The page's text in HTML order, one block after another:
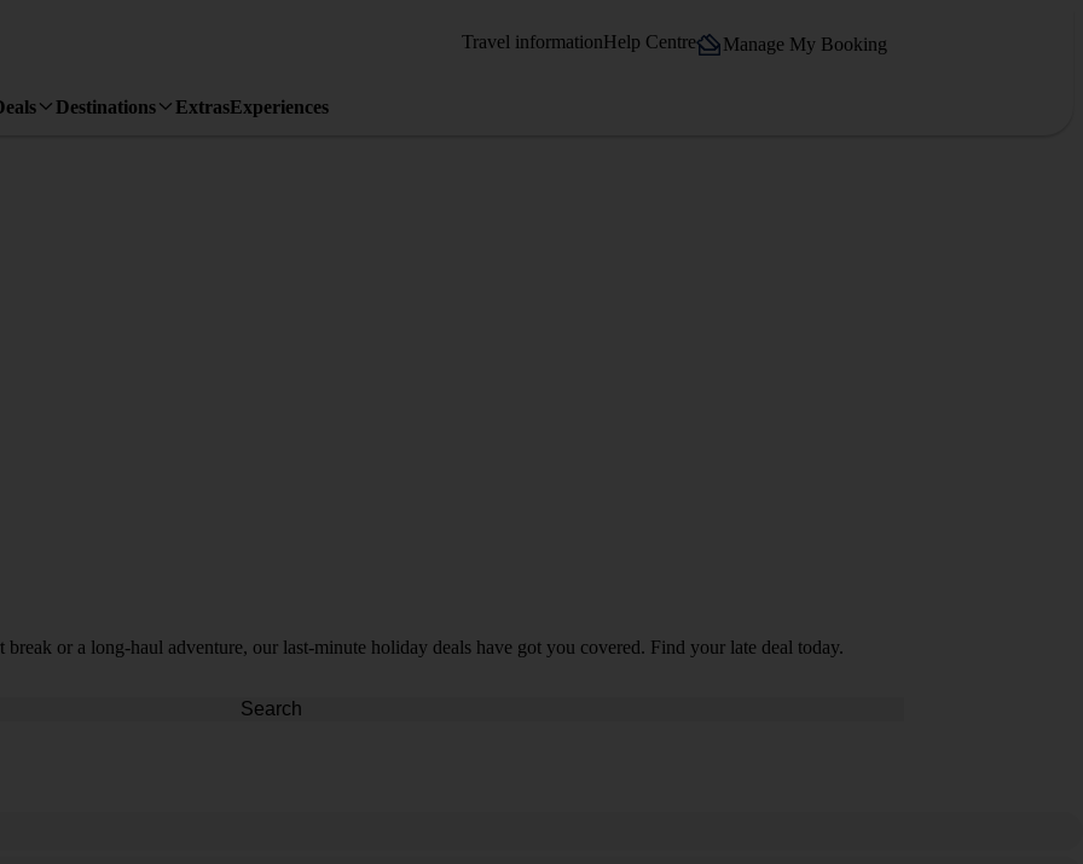
Travel informationHelp Centre Manage My Booking
Destinations ExtrasExperiences
Search
or a long-haul adventure, our last-minute holiday deals have got you covered. Find your late deal today.